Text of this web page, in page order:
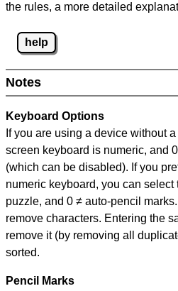
the rules, a more detailed
help
Notes
Keyboard Options
If you are using a device without
screen keyboard is numeric, and
(which can be disabled). If you
numeric keyboard, you can
puzzle, and 0 ≠ auto-pencil marks.
remove characters. Entering the
remove it (by removing all
sorted.
Pencil Marks